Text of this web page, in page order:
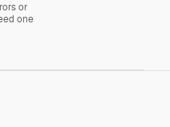
or
one